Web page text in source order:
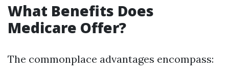
What Benefits Does
Medicare Offer?
The commonplace advantages encompass: